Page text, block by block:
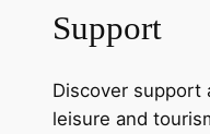
Support
Discover support
leisure and